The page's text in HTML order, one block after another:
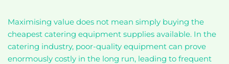
Maximising value does not mean simply buying the
cheapest catering equipment supplies available. In the
catering industry, poor-quality equipment can prove
enormously costly in the long run, leading to frequent